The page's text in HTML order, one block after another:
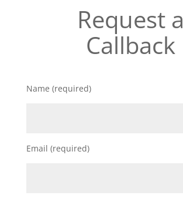
Request a
Callback
Name (required)
Email (required)